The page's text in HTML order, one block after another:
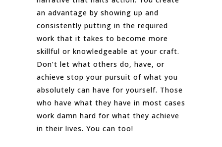
an advantage by showing up and
consistently putting in the required
work that it takes to become more
skillful or knowledgeable at your craft.
Don’t let what others do, have, or
achieve stop your pursuit of what you
absolutely can have for yourself. Those
who have what they have in most cases
work damn hard for what they achieve
in their lives. You can too!